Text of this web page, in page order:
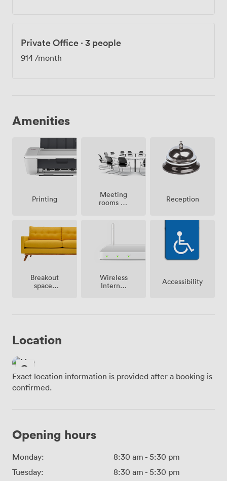
Private Office · 3 people
914 /month
Amenities
Printing
Meeting
rooms on
Reception
Breakout
spaces
Wireless
Internet
Accessibility
Location
Exact location information is provided after a booking is
confirmed.
Opening hours
Monday: 8:30 am - 5:30 pm
Tuesday:
8:30 am - 5:30 pm